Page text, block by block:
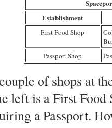
Establishment
First Food Shop
Passport Shop
of shops at
left is a First
a Passport.